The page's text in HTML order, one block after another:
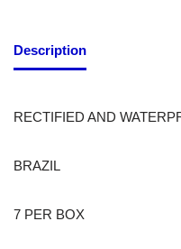
Description
RECTIFIED AND
BRAZIL
7 PER BOX